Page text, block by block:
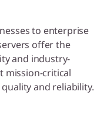
to enterprise
offer the
and industry-
mission-critical
and reliability.